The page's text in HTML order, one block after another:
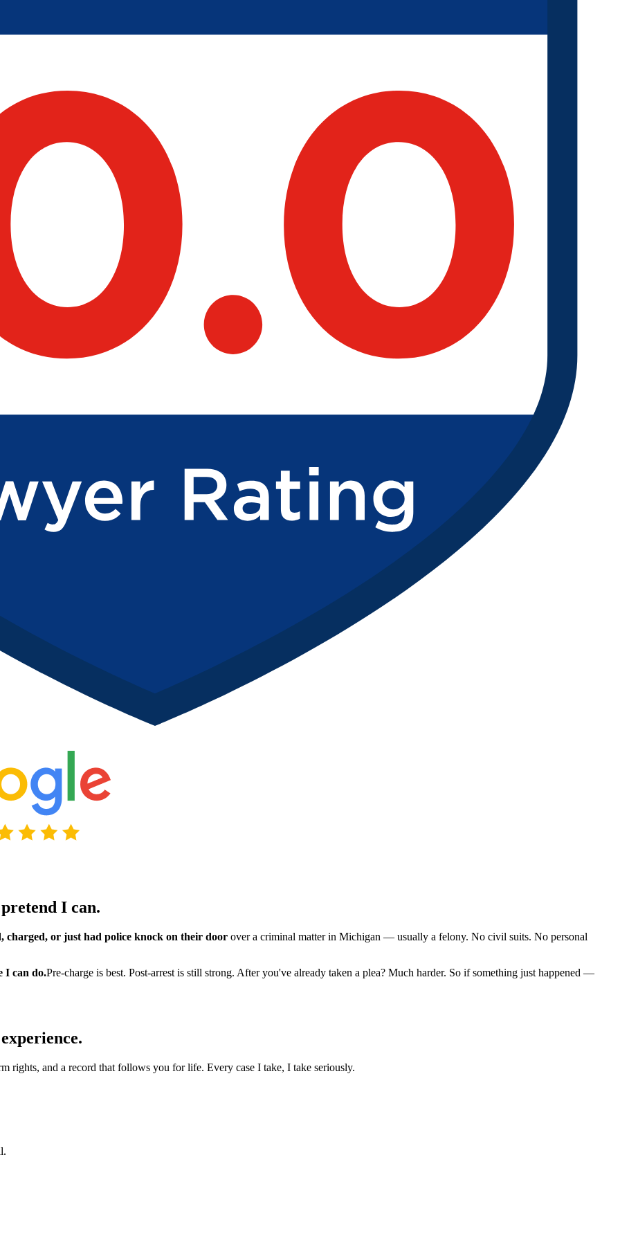
I can.
charged, or just had police knock on their door over a criminal matter in Michigan — usually a felony. No civil suits. No personal
I can do.Pre-charge is best. Post-arrest is still strong. After you've already taken a plea? Much harder. So if something just happened —
rights, and a record that follows you for life. Every case I take, I take seriously.